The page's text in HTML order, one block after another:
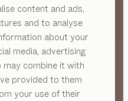
content and ads,
and to analyse
about your
media, advertising
combine it with
provided to them
your use of their